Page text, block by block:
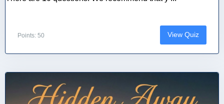
Points: 50 View Quiz